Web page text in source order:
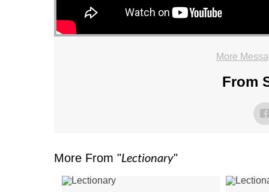
More
From
More From "Lectionary"